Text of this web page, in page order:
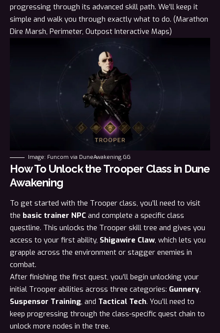
progressing through its advanced skill path. We’ll keep it
simple and walk you through exactly what to do. (Marathon
Dire Marsh, Perimeter, Outpost Interactive Maps)
Image: Funcom via DuneAwakening.GG
How To Unlock the Trooper Class in Dune
Awakening
To get started with the Trooper class, you’ll need to visit
the basic trainer NPC and complete a specific class
questline. This unlocks the Trooper skill tree and gives you
access to your first ability, Shigawire Claw, which lets you
grapple across the environment or stagger enemies in
combat.
After finishing the first quest, you’ll begin unlocking your
initial Trooper abilities across three categories: Gunnery,
Suspensor Training, and Tactical Tech. You’ll need to
keep progressing through the class-specific quest chain to
unlock more nodes in the tree.